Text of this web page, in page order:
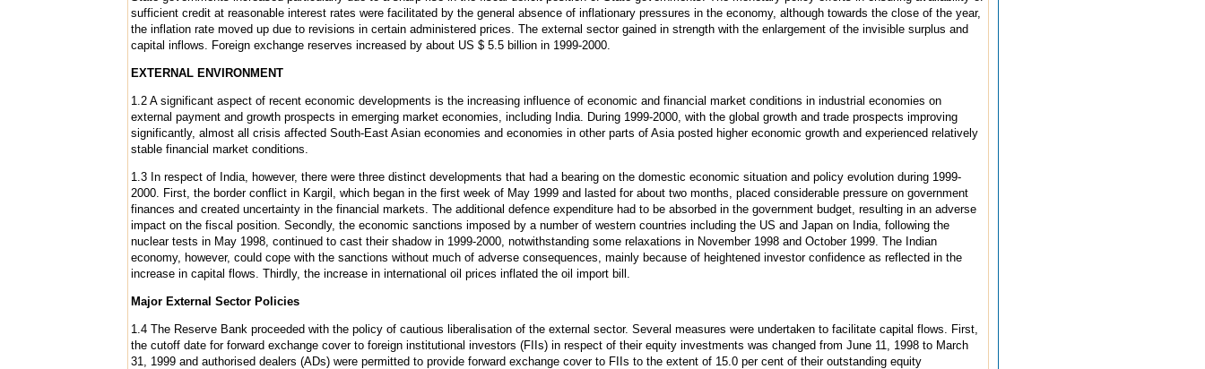
sufficient credit at reasonable interest rates were facilitated by the general absence of inflationary pressures in the economy, although towards the close of the year,
the inflation rate moved up due to revisions in certain administered prices. The external sector gained in strength with the enlargement of the invisible surplus and
capital inflows. Foreign exchange reserves increased by about US $ 5.5 billion in 1999-2000.
EXTERNAL ENVIRONMENT
1.2 A significant aspect of recent economic developments is the increasing influence of economic and financial market conditions in industrial economies on
external payment and growth prospects in emerging market economies, including India. During 1999-2000, with the global growth and trade prospects improving
significantly, almost all crisis affected South-East Asian economies and economies in other parts of Asia posted higher economic growth and experienced relatively
stable financial market conditions.
1.3 In respect of India, however, there were three distinct developments that had a bearing on the domestic economic situation and policy evolution during 1999-
2000. First, the border conflict in Kargil, which began in the first week of May 1999 and lasted for about two months, placed considerable pressure on government
finances and created uncertainty in the financial markets. The additional defence expenditure had to be absorbed in the government budget, resulting in an adverse
impact on the fiscal position. Secondly, the economic sanctions imposed by a number of western countries including the US and Japan on India, following the
nuclear tests in May 1998, continued to cast their shadow in 1999-2000, notwithstanding some relaxations in November 1998 and October 1999. The Indian
economy, however, could cope with the sanctions without much of adverse consequences, mainly because of heightened investor confidence as reflected in the
increase in capital flows. Thirdly, the increase in international oil prices inflated the oil import bill.
Major External Sector Policies
1.4 The Reserve Bank proceeded with the policy of cautious liberalisation of the external sector. Several measures were undertaken to facilitate capital flows. First,
the cutoff date for forward exchange cover to foreign institutional investors (FIIs) in respect of their equity investments was changed from June 11, 1998 to March
31, 1999 and authorised dealers (ADs) were permitted to provide forward exchange cover to FIIs to the extent of 15.0 per cent of their outstanding equity